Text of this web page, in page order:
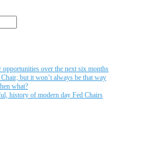
opportunities over the next six months
but it won’t always be that way
what?
history of modern day Fed Chairs